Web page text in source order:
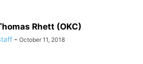
Rhett (OKC)
- October 11, 2018